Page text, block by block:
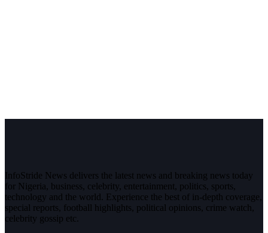
InfoStride News delivers the latest news and breaking news today
for Nigeria, business, celebrity, entertainment, politics, sports,
technology and the world. Experience the best of in-depth coverage,
special reports, football highlights, political opinions, crime watch,
celebrity gossip etc.